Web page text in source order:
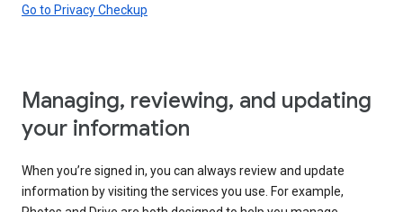
Go to Privacy Checkup
Managing, reviewing, and updating
your information
When you’re signed in, you can always review and update
information by visiting the services you use. For example,